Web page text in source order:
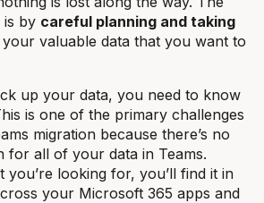
is by careful planning and taking
valuable data that you want to
up your data, you need to know
is one of the primary challenges
migration because there’s no
for all of your data in Teams.
you’re looking for, you’ll find it in
your Microsoft 365 apps and